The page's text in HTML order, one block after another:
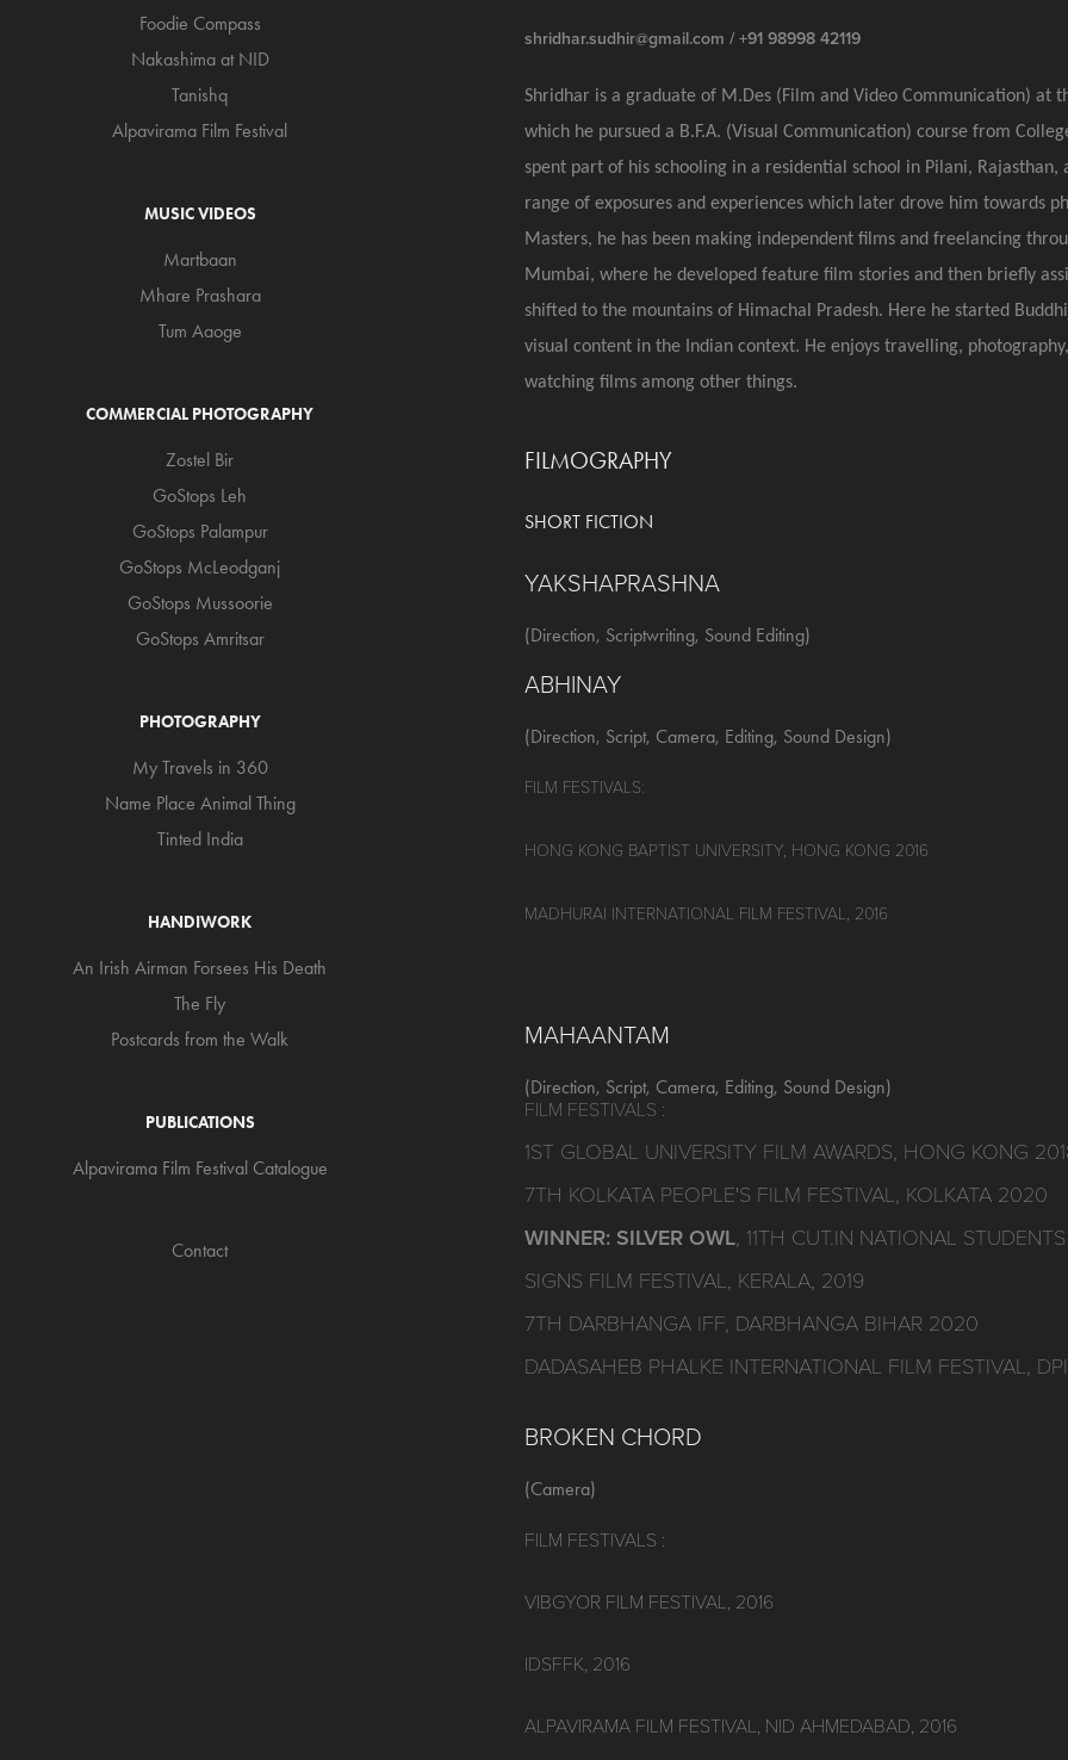
Foodie Compass
Nakashima at NID
Tanishq
Alpavirama Film Festival
MUSIC VIDEOS
Martbaan
Mhare Prashara
Tum Aaoge
COMMERCIAL PHOTOGRAPHY
Zostel Bir
GoStops Leh
GoStops Palampur
GoStops McLeodganj
GoStops Mussoorie
GoStops Amritsar
PHOTOGRAPHY
My Travels in 360
Name Place Animal Thing
Tinted India
HANDIWORK
An Irish Airman Forsees His Death
The Fly
Postcards from the Walk
PUBLICATIONS
Alpavirama Film Festival Catalogue
Contact
shridhar.sudhir@gmail.com / +91 98998 42119
Shridhar is a graduate of M.Des (Film and Video Communication) at
which he pursued a B.F.A. (Visual Communication) course from
spent part of his schooling in a residential school in Pilani,
range of exposures and experiences which later drove him towards
Masters, he has been making independent films and freelancing
Mumbai, where he developed feature film stories and then briefly
shifted to the mountains of Himachal Pradesh. Here he started
visual content in the Indian context. He enjoys travelling,
watching films among other things.
FILMOGRAPHY
SHORT FICTION
YAKSHAPRASHNA
(Direction, Scriptwriting, Sound Editing)
ABHINAY
(Direction, Script, Camera, Editing, Sound Design)
FILM FESTIVALS:
HONG KONG BAPTIST UNIVERSITY, HONG KONG 2016
MADHURAI INTERNATIONAL FILM FESTIVAL, 2016
MAHAANTAM
(Direction, Script, Camera, Editing, Sound Design)
FILM FESTIVALS :
1ST GLOBAL UNIVERSITY FILM AWARDS, HONG KONG
7TH KOLKATA PEOPLE'S FILM FESTIVAL, KOLKATA 2020
WINNER: SILVER OWL, 11TH CUT.IN NATIONAL
SIGNS FILM FESTIVAL, KERALA, 2019
7TH DARBHANGA IFF, DARBHANGA BIHAR 2020
DADASAHEB PHALKE INTERNATIONAL FILM FESTIVAL,
BROKEN CHORD
(Camera)
FILM FESTIVALS :
VIBGYOR FILM FESTIVAL, 2016
IDSFFK, 2016
ALPAVIRAMA FILM FESTIVAL, NID AHMEDABAD, 2016